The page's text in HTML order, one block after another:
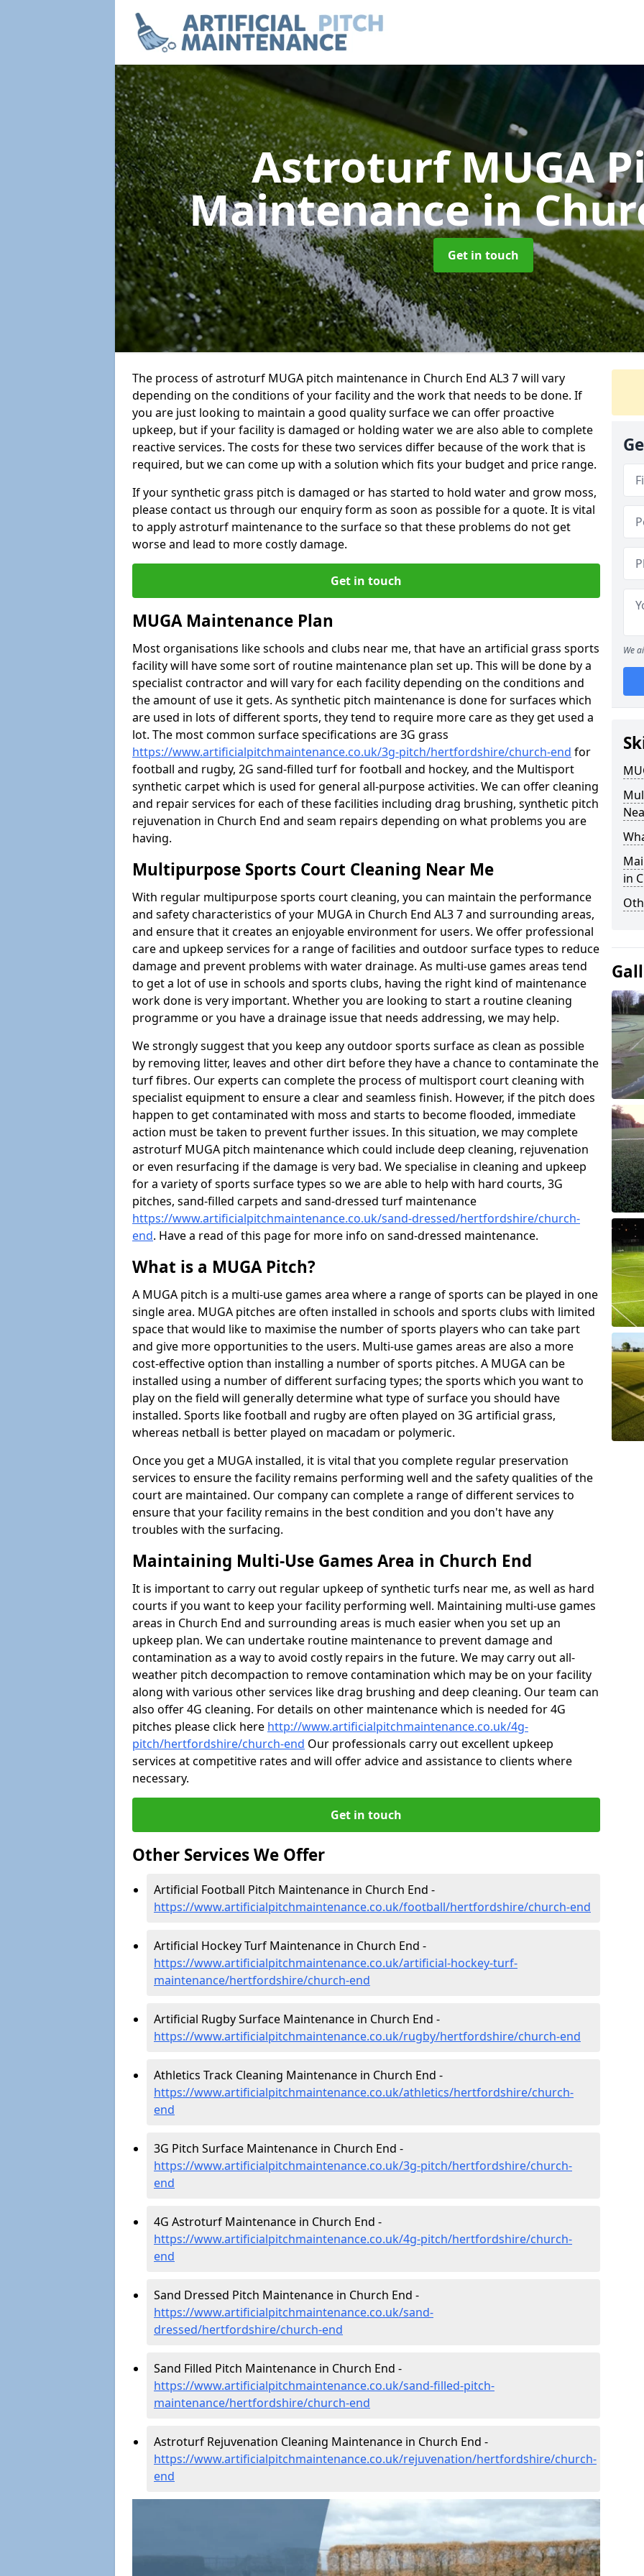
Astroturf MUGA
Maintenancein
Get in touch
The process of astroturf MUGA pitch maintenance in Church End AL3 7 will vary
depending on the conditions of your facility and the work that needs to be done. If
you are just looking to maintain a good quality surface we can offer proactive
upkeep, but if your facility is damaged or holding water we are also able to complete
reactive services. The costs for these two services differ because of the work that is
required, but we can come up with a solution which fits your budget and price range.
If your synthetic grass pitch is damaged or has started to hold water and grow moss,
please contact us through our enquiry form as soon as possible for a quote. It is vital
to apply astroturf maintenance to the surface so that these problems do not get
worse and lead to more costly damage.
Get in touch
MUGA Maintenance Plan
Most organisations like schools and clubs near me, that have an artificial grass sports
facility will have some sort of routine maintenance plan set up. This will be done by a
specialist contractor and will vary for each facility depending on the conditions and
the amount of use it gets. As synthetic pitch maintenance is done for surfaces which
are used in lots of different sports, they tend to require more care as they get used a
lot. The most common surface specifications are 3G grass
https://www.artificialpitchmaintenance.co.uk/3g-pitch/hertfordshire/church-end for
football and rugby, 2G sand-filled turf for football and hockey, and the Multisport
synthetic carpet which is used for general all-purpose activities. We can offer cleaning
and repair services for each of these facilities including drag brushing, synthetic pitch
rejuvenation in Church End and seam repairs depending on what problems you are
having.
Multipurpose Sports Court Cleaning Near Me
With regular multipurpose sports court cleaning, you can maintain the performance
and safety characteristics of your MUGA in Church End AL3 7 and surrounding areas,
and ensure that it creates an enjoyable environment for users. We offer professional
care and upkeep services for a range of facilities and outdoor surface types to reduce
damage and prevent problems with water drainage. As multi-use games areas tend
to get a lot of use in schools and sports clubs, having the right kind of maintenance
work done is very important. Whether you are looking to start a routine cleaning
programme or you have a drainage issue that needs addressing, we may help.
We strongly suggest that you keep any outdoor sports surface as clean as possible
by removing litter, leaves and other dirt before they have a chance to contaminate the
turf fibres. Our experts can complete the process of multisport court cleaning with
specialist equipment to ensure a clear and seamless finish. However, if the pitch does
happen to get contaminated with moss and starts to become flooded, immediate
action must be taken to prevent further issues. In this situation, we may complete
astroturf MUGA pitch maintenance which could include deep cleaning, rejuvenation
or even resurfacing if the damage is very bad. We specialise in cleaning and upkeep
for a variety of sports surface types so we are able to help with hard courts, 3G
pitches, sand-filled carpets and sand-dressed turf maintenance
https://www.artificialpitchmaintenance.co.uk/sand-dressed/hertfordshire/church-
end. Have a read of this page for more info on sand-dressed maintenance.
What is a MUGA Pitch?
A MUGA pitch is a multi-use games area where a range of sports can be played in one
single area. MUGA pitches are often installed in schools and sports clubs with limited
space that would like to maximise the number of sports players who can take part
and give more opportunities to the users. Multi-use games areas are also a more
cost-effective option than installing a number of sports pitches. A MUGA can be
installed using a number of different surfacing types; the sports which you want to
play on the field will generally determine what type of surface you should have
installed. Sports like football and rugby are often played on 3G artificial grass,
whereas netball is better played on macadam or polymeric.
Once you get a MUGA installed, it is vital that you complete regular preservation
services to ensure the facility remains performing well and the safety qualities of the
court are maintained. Our company can complete a range of different services to
ensure that your facility remains in the best condition and you don't have any
troubles with the surfacing.
Maintaining Multi-Use Games Area in Church End
It is important to carry out regular upkeep of synthetic turfs near me, as well as hard
courts if you want to keep your facility performing well. Maintaining multi-use games
areas in Church End and surrounding areas is much easier when you set up an
upkeep plan. We can undertake routine maintenance to prevent damage and
contamination as a way to avoid costly repairs in the future. We may carry out all-
weather pitch decompaction to remove contamination which may be on your facility
along with various other services like drag brushing and deep cleaning. Our team can
also offer 4G cleaning. For details on other maintenance which is needed for 4G
pitches please click here http://www.artificialpitchmaintenance.co.uk/4g-
pitch/hertfordshire/church-end Our professionals carry out excellent upkeep
services at competitive rates and will offer advice and assistance to clients where
necessary.
Get in touch
Other Services We Offer
Artificial Football Pitch Maintenance in Church End -
https://www.artificialpitchmaintenance.co.uk/football/hertfordshire/church-end
Artificial Hockey Turf Maintenance in Church End -
https://www.artificialpitchmaintenance.co.uk/artificial-hockey-turf-
maintenance/hertfordshire/church-end
Artificial Rugby Surface Maintenance in Church End -
https://www.artificialpitchmaintenance.co.uk/rugby/hertfordshire/church-end
Athletics Track Cleaning Maintenance in Church End -
https://www.artificialpitchmaintenance.co.uk/athletics/hertfordshire/church-
end
3G Pitch Surface Maintenance in Church End -
https://www.artificialpitchmaintenance.co.uk/3g-pitch/hertfordshire/church-
end
4G Astroturf Maintenance in Church End -
https://www.artificialpitchmaintenance.co.uk/4g-pitch/hertfordshire/church-
end
Sand Dressed Pitch Maintenance in Church End -
https://www.artificialpitchmaintenance.co.uk/sand-
dressed/hertfordshire/church-end
Sand Filled Pitch Maintenance in Church End -
https://www.artificialpitchmaintenance.co.uk/sand-filled-pitch-
maintenance/hertfordshire/church-end
Astroturf Rejuvenation Cleaning Maintenance in Church End -
https://www.artificialpitchmaintenance.co.uk/rejuvenation/hertfordshire/church-
end
We
in